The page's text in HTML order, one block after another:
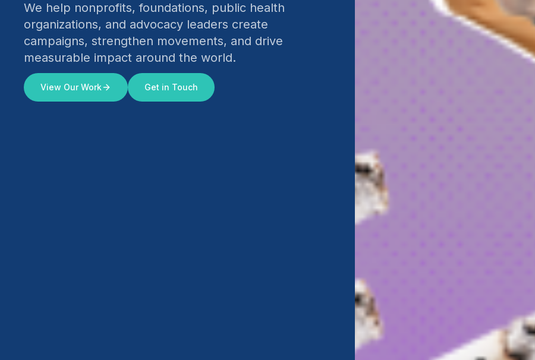
We help nonprofits, foundations, public health
organizations, and advocacy leaders create
campaigns, strengthen movements, and drive
measurable impact around the world.
View Our Work Get in Touch